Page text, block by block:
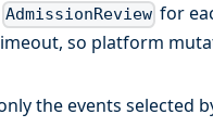
AdmissionReview for
so platform
the events selected